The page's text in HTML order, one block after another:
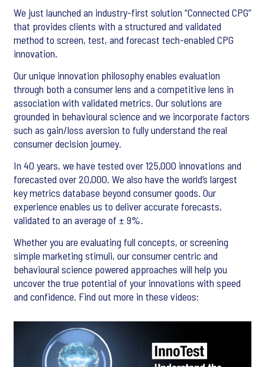
We just launched an industry-first solution “Connected CPG”
that provides clients with a structured and validated
method to screen, test, and forecast tech-enabled CPG
innovation.
Our unique innovation philosophy enables evaluation
through both a consumer lens and a competitive lens in
association with validated metrics. Our solutions are
grounded in behavioural science and we incorporate factors
such as gain/loss aversion to fully understand the real
consumer decision journey.
In 40 years, we have tested over 125,000 innovations and
forecasted over 20,000. We also have the world’s largest
key metrics database beyond consumer goods. Our
experience enables us to deliver accurate forecasts,
validated to an average of ± 9%.
Whether you are evaluating full concepts, or screening
simple marketing stimuli, our consumer centric and
behavioural science powered approaches will help you
uncover the true potential of your innovations with speed
and confidence. Find out more in these videos: